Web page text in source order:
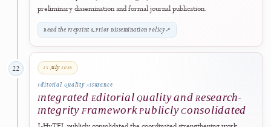
View Publisher, Ownership & Management ↗
20
Responsible Artificial Intelligence
Generative AI and AI-Assisted Technologies
Policy Published and Implemented
The journal implemented a dedicated Generative AI and AI-Assisted